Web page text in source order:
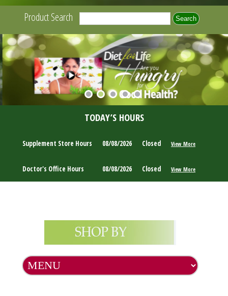
Product Search
TODAY’S HOURS
Supplement Store Hours 08/08/2026 Closed View More
Doctor's Office Hours 08/08/2026 Closed View More